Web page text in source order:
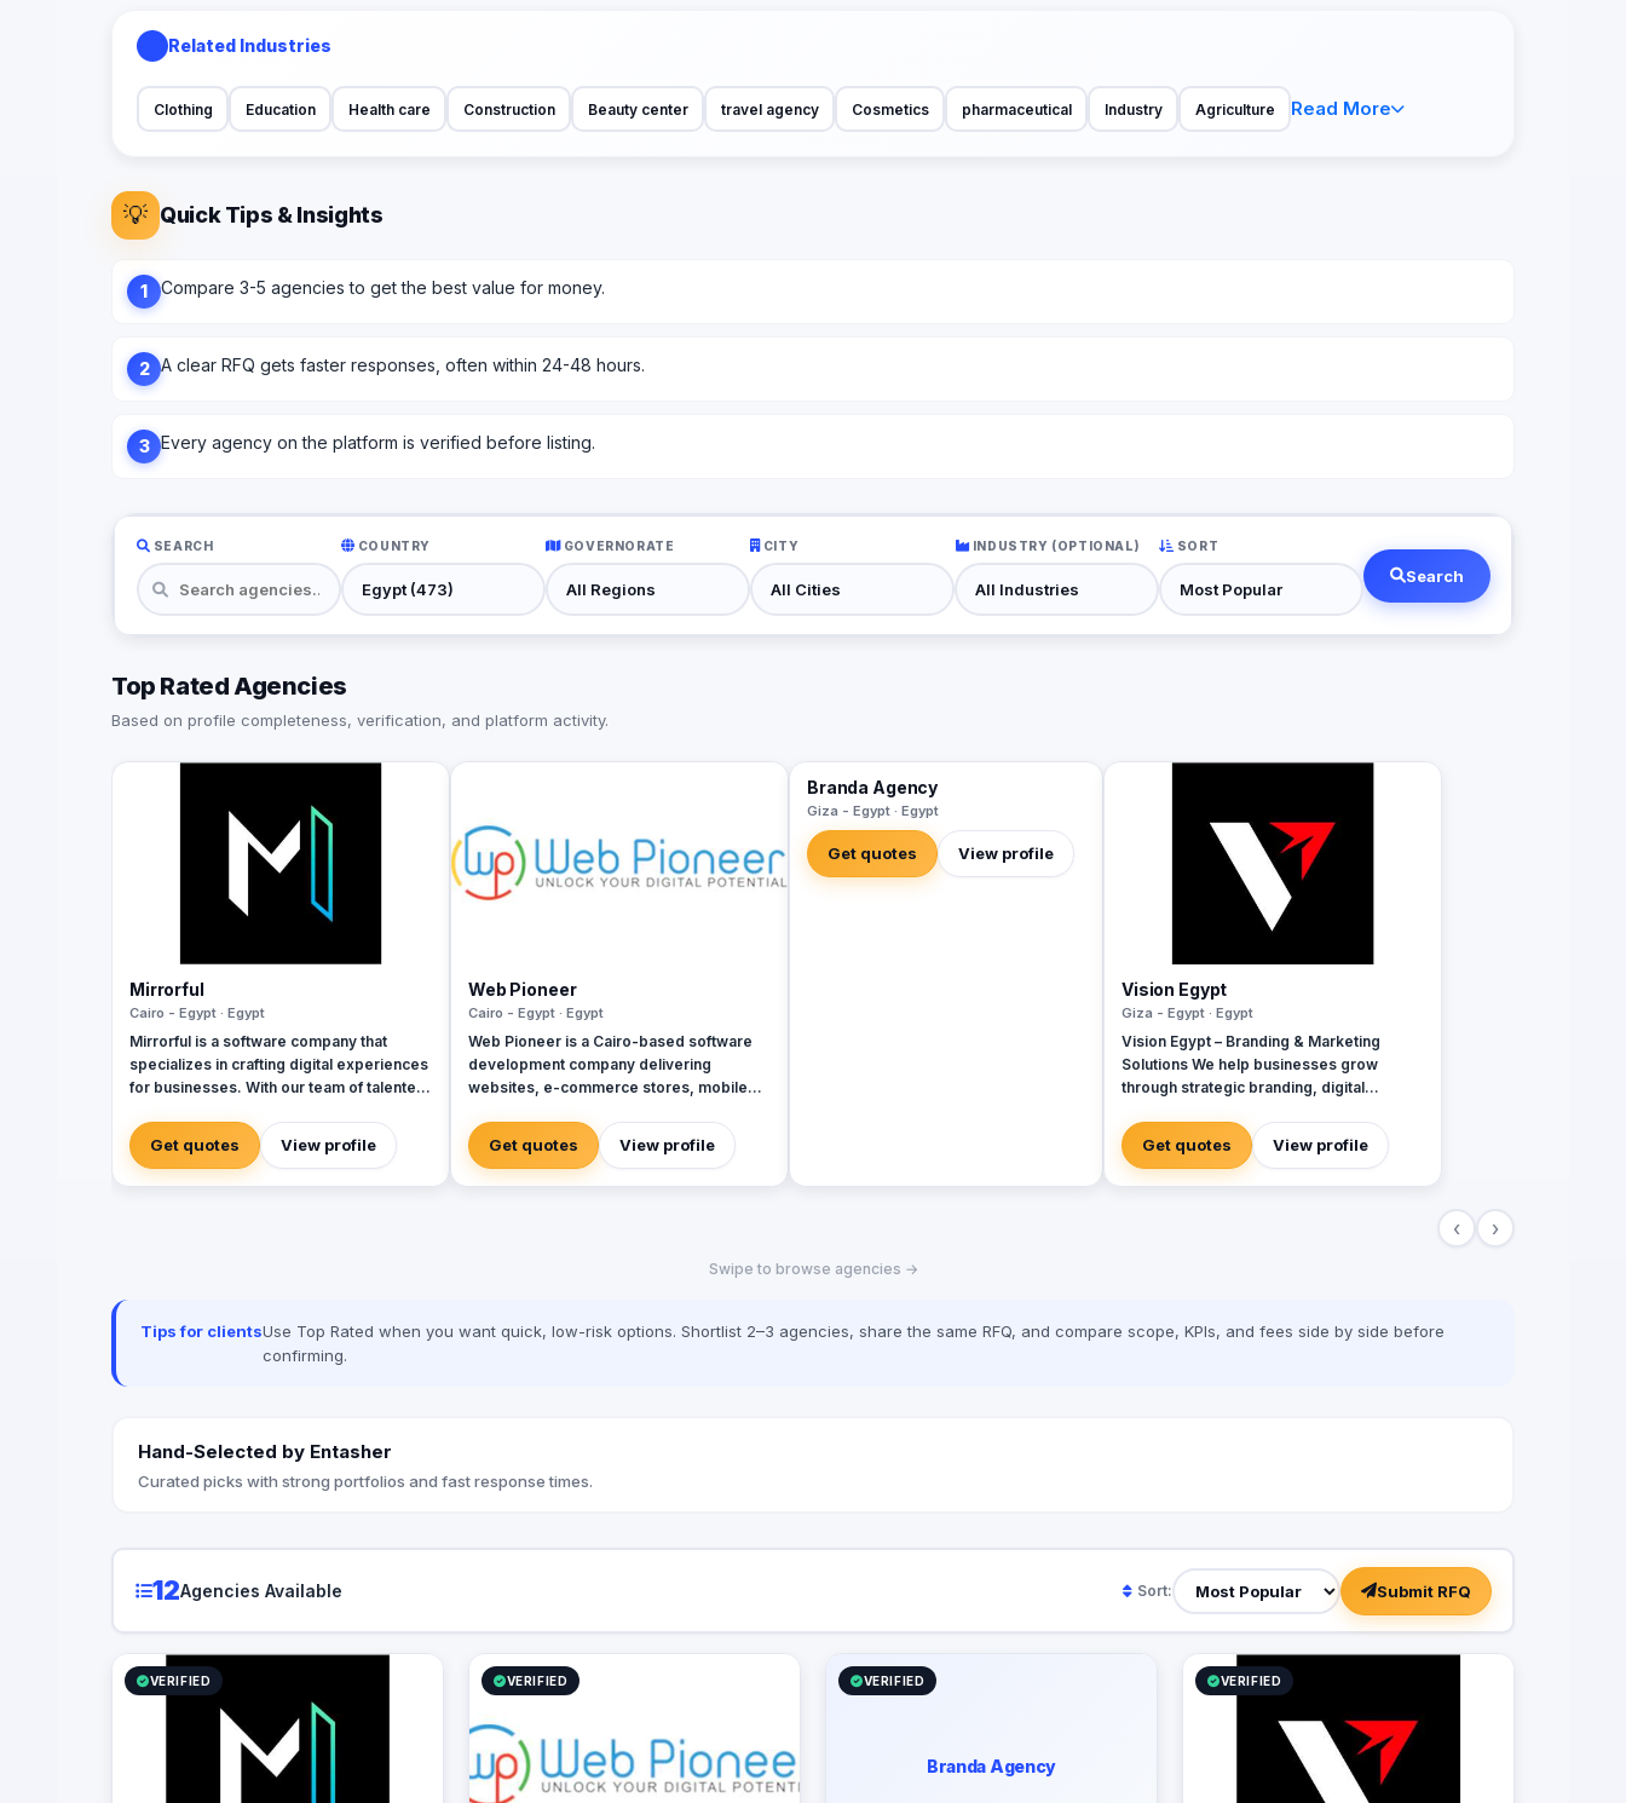
Related Industries
Clothing Education Health care Construction Beauty center travel agency Cosmetics pharmaceutical Industry Agriculture Read More
💡 Quick Tips & Insights
1 Compare 3-5 agencies to get the best value for money.
2 A clear RFQ gets faster responses, often within 24-48 hours.
3 Every agency on the platform is verified before listing.
SEARCH COUNTRY GOVERNORATE CITY INDUSTRY (OPTIONAL) SORT
Search
Top Rated Agencies
Based on profile completeness, verification, and platform activity.
Mirrorful
Cairo - Egypt · Egypt
Mirrorful is a software company that
specializes in crafting digital experiences
for businesses. With our team of talented
powerful, and trustful project that mirror
your brand's vision in the digital world.
Get quotes View profile
Web Pioneer
Cairo - Egypt · Egypt
Web Pioneer is a Cairo-based software
development company delivering
websites, e-commerce stores, mobile
since 2014 (Egyptian CR 206687). 150+
delivered projects across Egypt, Saudi
Arabia, and the Gulf, with remote delivery,
published pricing including an interactive
Get quotes View profile
Branda Agency
Giza - Egypt · Egypt
Get quotes View profile
Vision Egypt
Giza - Egypt · Egypt
Vision Egypt – Branding & Marketing
Solutions We help businesses grow
through strategic branding, digital
driven insights. Services: Brand Identity
Digital Marketing Social Media
Management Campaign Development
Get quotes View profile
‹ ›
Swipe to browse agencies →
Tips for clientsUse Top Rated when you want quick, low-risk options. Shortlist 2–3 agencies, share the same RFQ, and compare scope, KPIs, and fees side by side before
confirming.
Hand-Selected by Entasher
Curated picks with strong portfolios and fast response times.
12Agencies Available Sort: Submit RFQ
VERIFIED VERIFIED VERIFIED
Branda Agency
VERIFIED